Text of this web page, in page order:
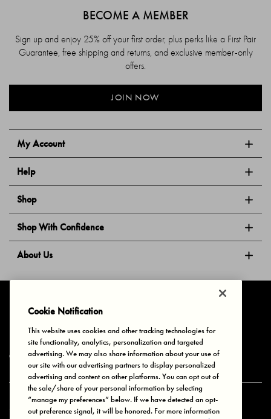
My Account
Help
Shop
Shop With Confidence
About Us
BECOME A MEMBER
Sign up and enjoy 25% off your first order, plus perks like a First Pair
Guarantee, free shipping and returns, and exclusive member-only
offers.
JOIN NOW
Privacy & Cookies Terms of Use Your Privacy Choices
© 2025 Bonds Australia. All Rights Reserved.
Secure payment via
Cookie Notification
This website uses cookies and other tracking technologies for
site functionality, analytics, personalization and targeted
advertising. We may also share information about your use of
our site with our advertising partners to display personalized
advertising and content on other platforms. You can opt out of
the sale/share of your personal information by selecting
“manage my preferences” below. If we have detected an opt-
out preference signal, it will be honored. For more information